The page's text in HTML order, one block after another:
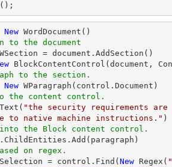
New
to the document
to the section.
New
the content control.
"the security requirements
to native machine instructions."
into the Block content control.
on regex.
= control.Find( New Regex(